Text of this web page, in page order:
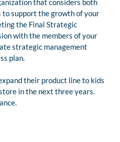
that considers both
support the growth of your
the Final Strategic
with the members of your
strategic management
plan.
their product line to kids
in the next three years.